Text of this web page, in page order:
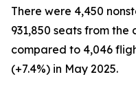
There were 4,450
931,850 seats from the
compared to 4,046
(+7.4%) in May 2025.